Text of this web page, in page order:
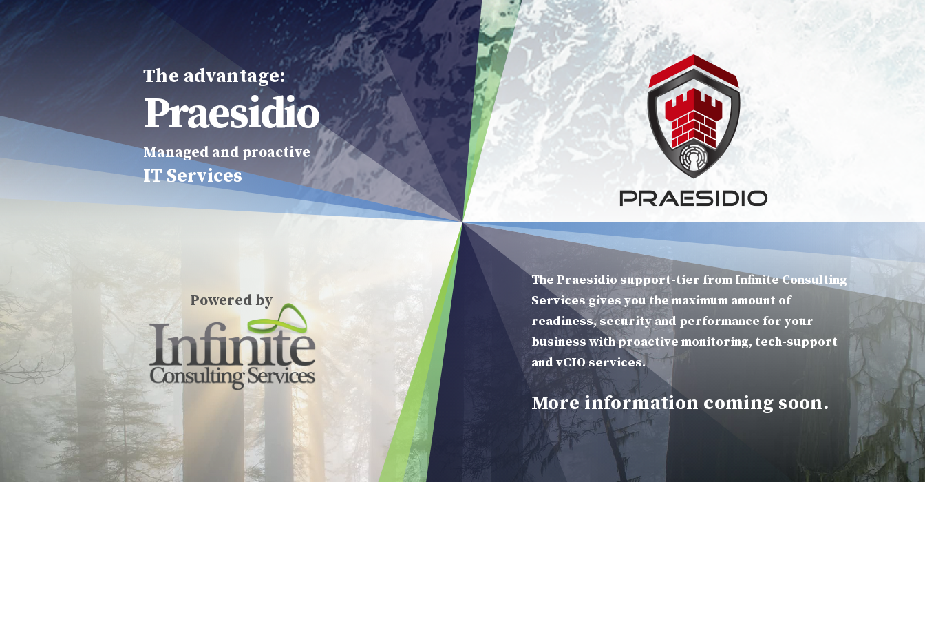
The advantage:
Praesidio
Managed and proactive
IT Services
Powered by
Infinte Consulting Services
The Praesidio support-tier from Infinite Consulting
Services gives you the maximum amount of
readiness, security and performance for your
business with proactive monitoring, tech-support
and vCIO services.
More information coming soon.